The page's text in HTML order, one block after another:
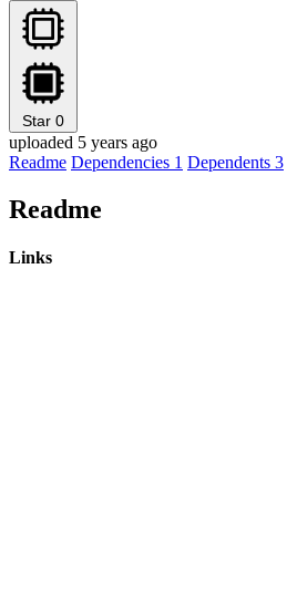
Star 0
uploaded 5 years ago
Readme Dependencies 1 Dependents 3
Readme
Links